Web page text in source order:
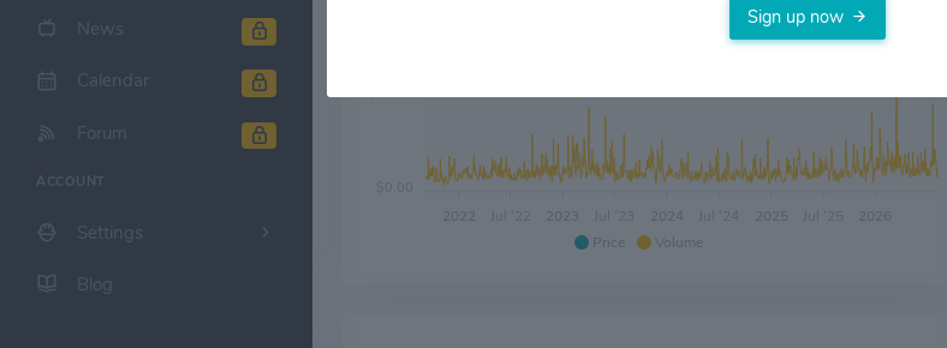
News
Calendar
Forum
ACCOUNT
Settings
Blog
Price Volume
2022 2023 Jul '23 2024 Jul '24 2025 2026
$90.00
Sign up now